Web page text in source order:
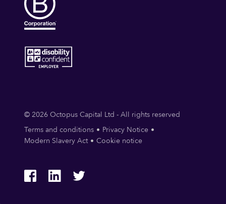
© 2026 Octopus Capital Ltd - All rights reserved
Terms and conditions
Privacy Notice
Modern Slavery Act
Cookie notice